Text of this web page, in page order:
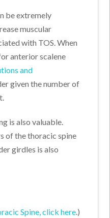
be extremely
muscular
with TOS. When
anterior scalene
and
given the number of
is also valuable.
of the thoracic spine
girdles is also
Spine, click here .)